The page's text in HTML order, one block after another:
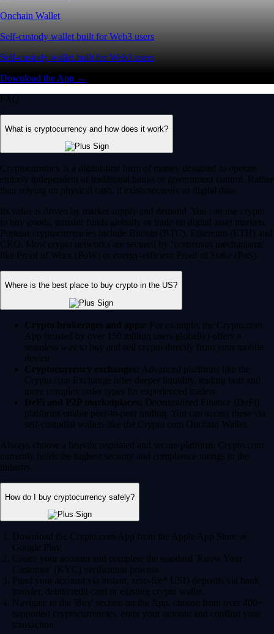
Onchain Wallet
Self-custody wallet built for Web3 users
Self-custody wallet built for Web3 users
Download the App →
FAQ
What is cryptocurrency and how does it work?
Cryptocurrency is a digital-first form of money designed to operate
entirely independent of traditional banks or government control. Rather
than relying on physical cash, it exists securely as digital data.
Its value is driven by market supply and demand. You can use crypto
to buy goods, transfer funds globally or trade on digital asset markets.
Popular cryptocurrencies include Bitcoin (BTC), Ethereum (ETH) and
CRO. Most crypto networks are secured by ‘consensus mechanisms’
like Proof of Work (PoW) or energy-efficient Proof of Stake (PoS).
Where is the best place to buy crypto in the US?
Crypto brokerages and apps: For example, the Crypto.com
App (trusted by over 150 million users globally) offers a
seamless way to buy and sell crypto directly from your mobile
device.
Cryptocurrency exchanges: Advanced platforms like the
Crypto.com Exchange offer deeper liquidity, trading bots and
more complex order types for experienced traders.
DeFi and P2P marketplaces: Decentralized Finance (DeFi)
platforms enable peer-to-peer trading. You can access these via
self-custodial wallets like the Crypto.com Onchain Wallet.
Always choose a heavily regulated and secure platform. Crypto.com
currently holds the highest security and compliance ratings in the
industry.
How do I buy cryptocurrency safely?
Download the Crypto.com App from the Apple App Store or
Google Play.
Create your account and complete the standard 'Know Your
Customer' (KYC) verification process.
Fund your account via instant, zero-fee* USD deposits via bank
transfer, debit/credit card or existing crypto wallet.
Navigate to the 'Buy' section on the App, choose from over 400+
supported cryptocurrencies, enter your amount and confirm your
transaction.